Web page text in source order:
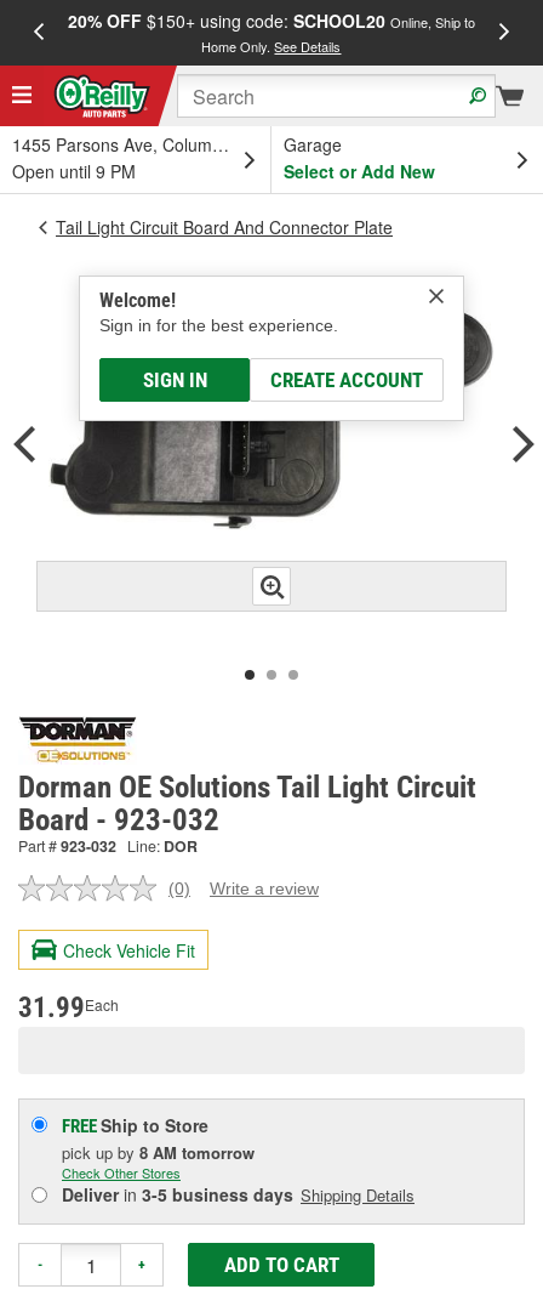
20% OFF$150+ using code: SCHOOL20 Online, Ship to
Home Only.See Details
1455 Parsons Ave, Columbus, OH
Open until 9 PM
Garage
Select or Add New
Welcome!
Sign in for the best experience.
SIGN IN CREATE ACCOUNT
Tail Light Circuit Board And Connector Plate
Dorman OE Solutions Tail Light Circuit
Board - 923-032
Part #923-032 Line: DOR
No
value.
Same
page
(0) Write a review
Check Vehicle Fit
31.99Each
FREEShip to Store
pick up by 8 AM tomorrow
Check Other Stores
Deliverin 3-5 business days Shipping Details
- + ADD TO CART